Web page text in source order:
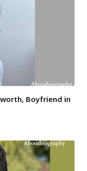
Boyfriend in